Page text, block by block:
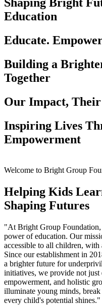
Education
Educate.
Building a
Together
Our Impact, Their
Inspiring Lives
Empowerment
Welcome to Bright Group
Helping Kids
Shaping Futures
"At Bright Group
power of education. Our
accessible to all children,
Since our establishment in
a brighter future for
initiatives, we provide not just
empowerment, and holistic
illuminate young minds,
every child's potential shines."